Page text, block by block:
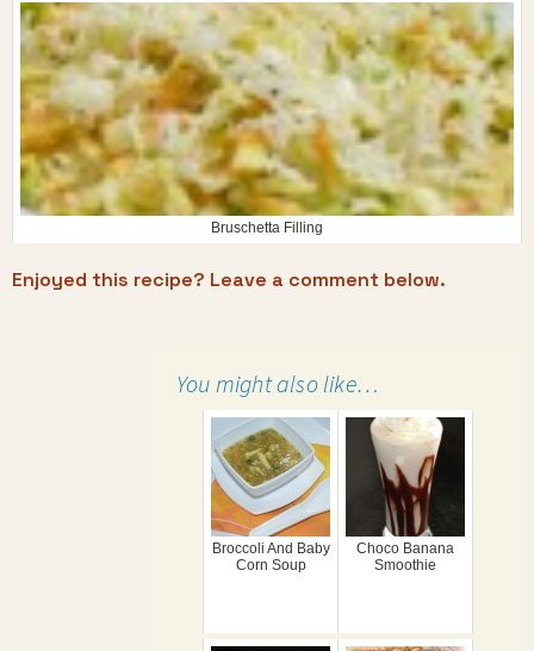
Bruschetta Filling
Enjoyed this recipe? Leave a comment below.
You might also like…
Broccoli And Baby
Corn Soup
Choco Banana
Smoothie